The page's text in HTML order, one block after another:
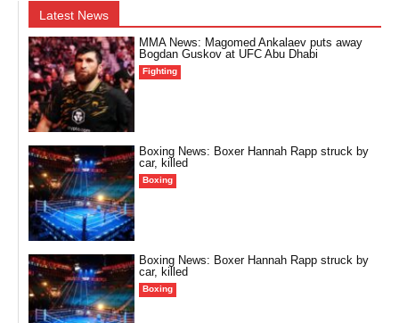
Latest News
MMA News: Magomed Ankalaev puts away
Bogdan Guskov at UFC Abu Dhabi
Fighting
Boxing News: Boxer Hannah Rapp struck by
car, killed
Boxing
Boxing News: Boxer Hannah Rapp struck by
car, killed
Boxing